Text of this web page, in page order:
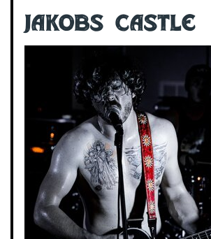
Jakobs Castle